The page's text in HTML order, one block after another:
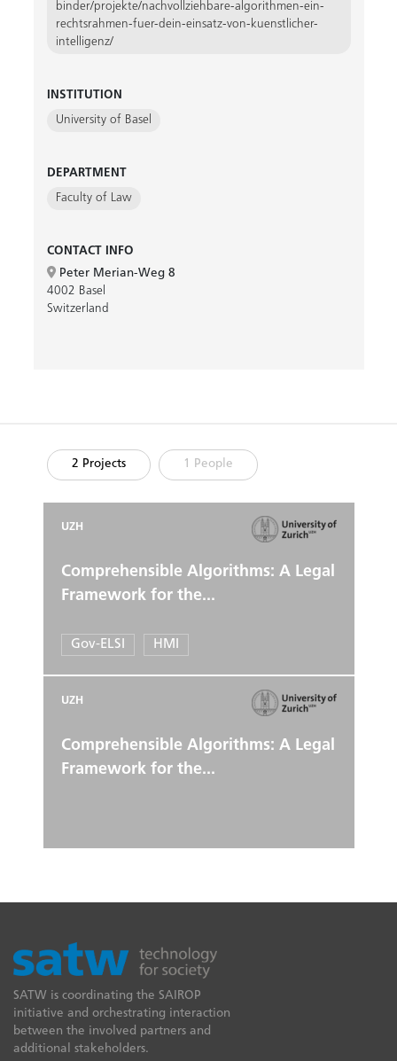
binder/projekte/nachvollziehbare-algorithmen-ein-
rechtsrahmen-fuer-dein-einsatz-von-kuenstlicher-
intelligenz/
INSTITUTION
University of Basel
DEPARTMENT
Faculty of Law
CONTACT INFO
Peter Merian-Weg 8
4002 Basel
Switzerland
2 Projects 1 People
UZH
Gov-ELSI HMI
Comprehensible Algorithms: A Legal
Framework for the...
UZH
Comprehensible Algorithms: A Legal
Framework for the...
SATW is coordinating the SAIROP
initiative and orchestrating interaction
between the involved partners and
additional stakeholders.